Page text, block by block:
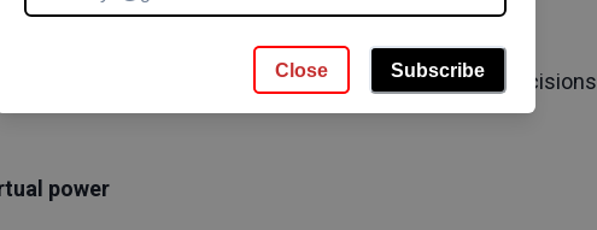
to support the business outcome
using the data you need
a specific factor to utilize AI in more complicated decisions
power
Close Subscribe